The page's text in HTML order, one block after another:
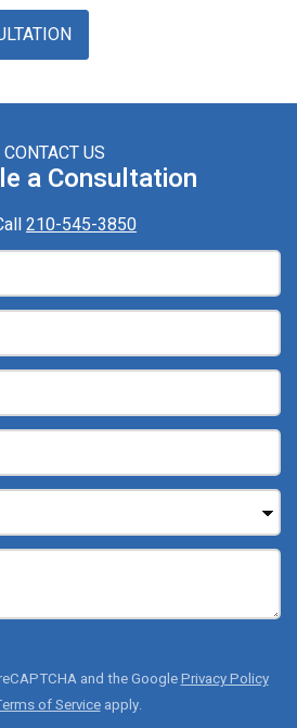
CONTACT US
a Consultation
210-545-3850
and the GooglePrivacy Policy
of Serviceapply.